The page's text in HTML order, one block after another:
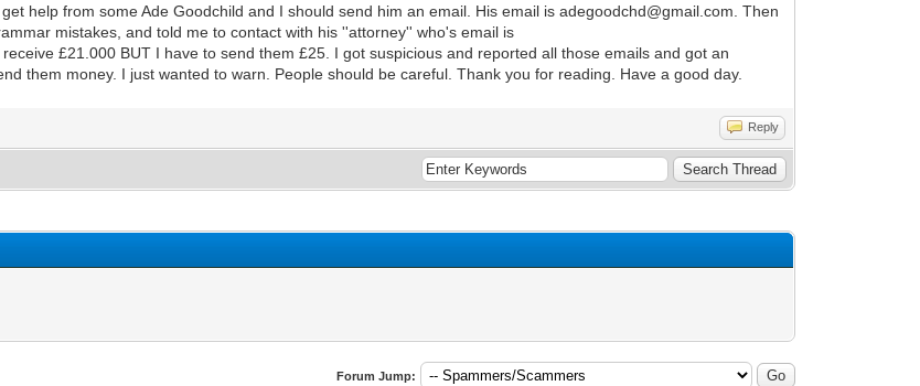
help from some Ade Goodchild and I should send him an email. His email is adegoodchd@gmail.com. Then
mistakes, and told me to contact with his ''attorney'' who's email is
£21.000 BUT I have to send them £25. I got suspicious and reported all those emails and got an
them money. I just wanted to warn. People should be careful. Thank you for reading. Have a good day.
Reply
Forum Jump: